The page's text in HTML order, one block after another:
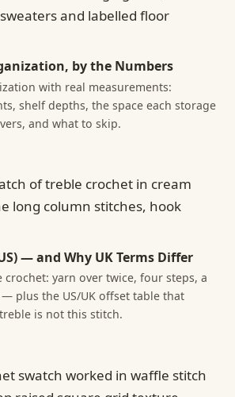
by the Numbers
with real measurements:
shelf depths, the space each storage
and what to skip.
— and Why UK Terms Differ
yarn over twice, four steps, a
plus the US/UK offset table that
is not this stitch.